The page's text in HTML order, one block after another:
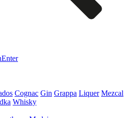
Enter
Cognac Gin Grappa Liquer Mezcal
Whisky